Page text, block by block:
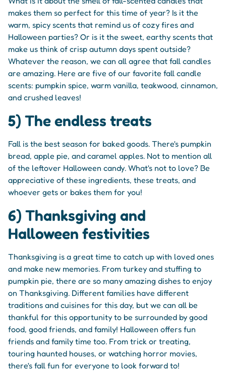
makes them so perfect for this time of year? Is it the
warm, spicy scents that remind us of cozy fires and
Halloween parties? Or is it the sweet, earthy scents that
make us think of crisp autumn days spent outside?
Whatever the reason, we can all agree that fall candles
are amazing. Here are five of our favorite fall candle
scents: pumpkin spice, warm vanilla, teakwood, cinnamon,
and crushed leaves!
5) The endless treats
Fall is the best season for baked goods. There's pumpkin
bread, apple pie, and caramel apples. Not to mention all
of the leftover Halloween candy. What's not to love? Be
appreciative of these ingredients, these treats, and
whoever gets or bakes them for you!
6) Thanksgiving and
Halloween festivities
Thanksgiving is a great time to catch up with loved ones
and make new memories. From turkey and stuffing to
pumpkin pie, there are so many amazing dishes to enjoy
on Thanksgiving. Different families have different
traditions and cuisines for this day, but we can all be
thankful for this opportunity to be surrounded by good
food, good friends, and family! Halloween offers fun
friends and family time too. From trick or treating,
touring haunted houses, or watching horror movies,
there's fall fun for everyone to look forward to!